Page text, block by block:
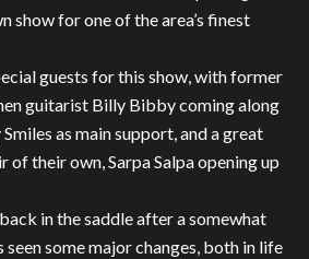
show for one of the area’s finest
guests for this show, with former
guitarist Billy Bibby coming along
as main support, and a great
of their own, Sarpa Salpa opening up
in the saddle after a somewhat
some major changes, both in life